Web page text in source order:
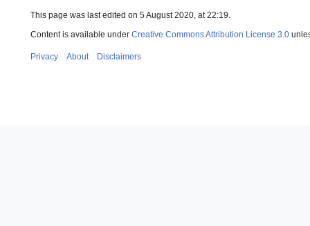
This page was last edited on 5 August 2020, at 22:19.
Content is available under Creative Commons Attribution License 3.0
Privacy About Disclaimers